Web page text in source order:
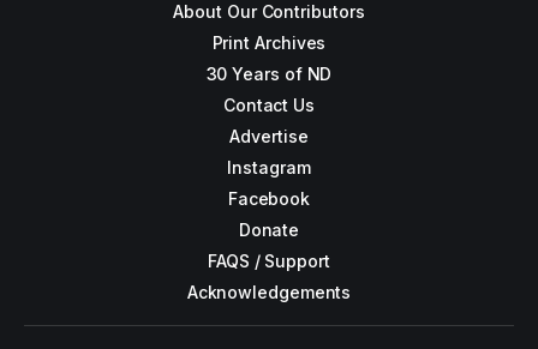
About Our Contributors
Print Archives
30 Years of ND
Contact Us
Advertise
Instagram
Facebook
Donate
FAQS / Support
Acknowledgements